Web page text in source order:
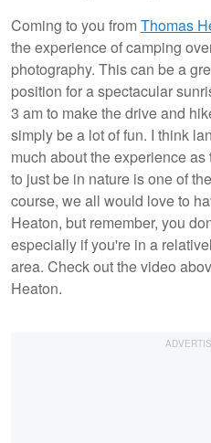
Coming to you fromThomas
the experience of camping
photography. This can be a
position for a spectacular
3 am to make the drive and
simply be a lot of fun. I think
much about the experience
to just be in nature is one of
course, we all would love to
Heaton, but remember, you
especially if you're in a
area. Check out the video
Heaton.